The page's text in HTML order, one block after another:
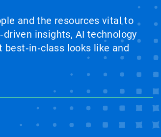
and the resources vital to
insights, AI technology
looks like and